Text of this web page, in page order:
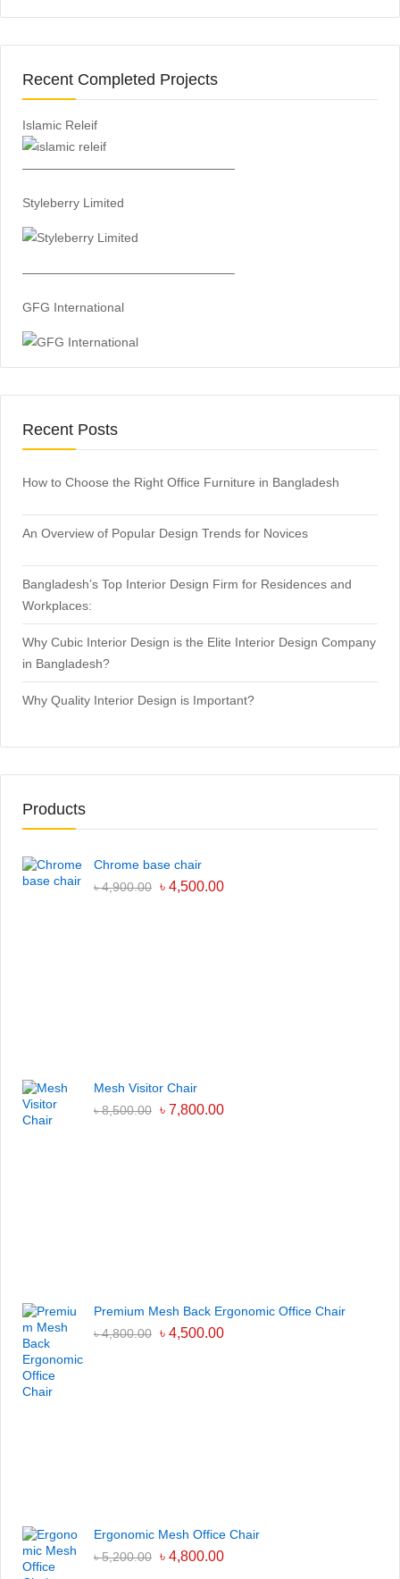
Recent Completed Projects
Islamic Releif
—————————————————
Styleberry Limited
—————————————————
GFG International
Recent Posts
How to Choose the Right Office Furniture in Bangladesh
An Overview of Popular Design Trends for Novices
Bangladesh’s Top Interior Design Firm for Residences and
Workplaces:
Why Cubic Interior Design is the Elite Interior Design Company
in Bangladesh?
Why Quality Interior Design is Important?
Products
Chrome base chair
৳4,900.00 ৳ 4,500.00
Mesh Visitor Chair
৳8,500.00 ৳ 7,800.00
Premium Mesh Back Ergonomic Office Chair
৳4,800.00 ৳ 4,500.00
Ergonomic Mesh Office Chair
৳5,200.00 ৳ 4,800.00